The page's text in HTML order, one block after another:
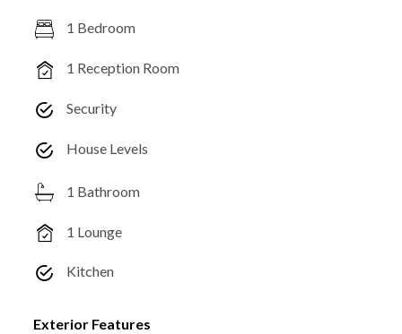
1 Bedroom
1 Reception Room
Security
House Levels
1 Bathroom
1 Lounge
Kitchen
Exterior Features